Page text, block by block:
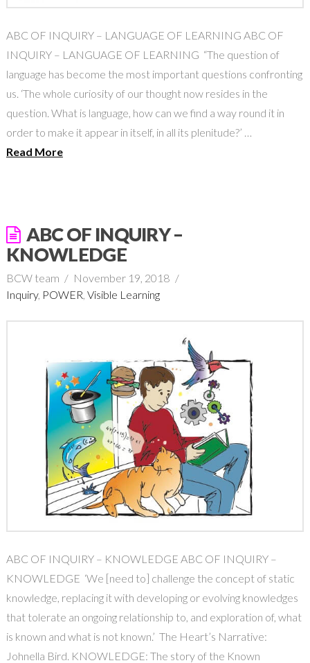
ABC OF INQUIRY – LANGUAGE OF LEARNING ABC OF
INQUIRY – LANGUAGE OF LEARNING “The question of
language has become the most important questions confronting
us. ‘The whole curiosity of our thought now resides in the
question. What is language, how can we find a way round it in
order to make it appear in itself, in all its plenitude?’ …
Read More
ABC OF INQUIRY –
KNOWLEDGE
BCW team
November 19, 2018
Inquiry, POWER, Visible Learning
ABC OF INQUIRY – KNOWLEDGE ABC OF INQUIRY –
KNOWLEDGE ‘We [need to] challenge the concept of static
knowledge, replacing it with developing or evolving knowledges
that tolerate an ongoing relationship to, and exploration of, what
is known and what is not known.’ The Heart’s Narrative:
Johnella Bird. KNOWLEDGE: The story of the Known